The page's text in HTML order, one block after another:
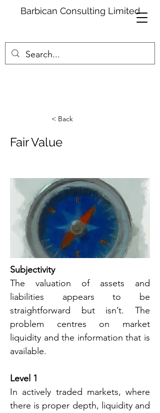
Barbican Consulting Limited
< Back
Fair Value
Subjectivity
The valuation of assets and
liabilities appears to be
straightforward but isn’t. The
problem centres on market
liquidity and the information that is
available.
Level 1
In actively traded markets, where
there is proper depth, liquidity and